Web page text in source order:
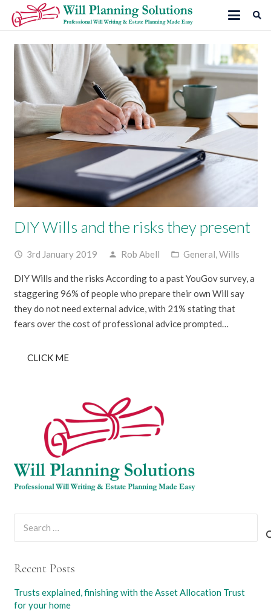
DIY Wills and the risks they present
access_time 3rd January 2019 person Rob Abell folder_open General,Wills
DIY Wills and the risks According to a past YouGov survey, a
staggering 96% of people who prepare their own Will say
they do not need external advice, with 21% stating that
fears over the cost of professional advice prompted…
CLICK ME
Recent Posts
Trusts explained, finishing with the Asset Allocation Trust
for your home